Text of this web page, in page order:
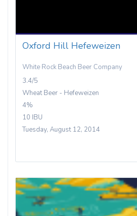
Oxford Hill Hefeweizen
White Rock Beach Beer Company
3.4/5
Wheat Beer - Hefeweizen
4%
10 IBU
Tuesday, August 12, 2014